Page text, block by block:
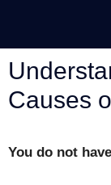
content
Causes
You do not